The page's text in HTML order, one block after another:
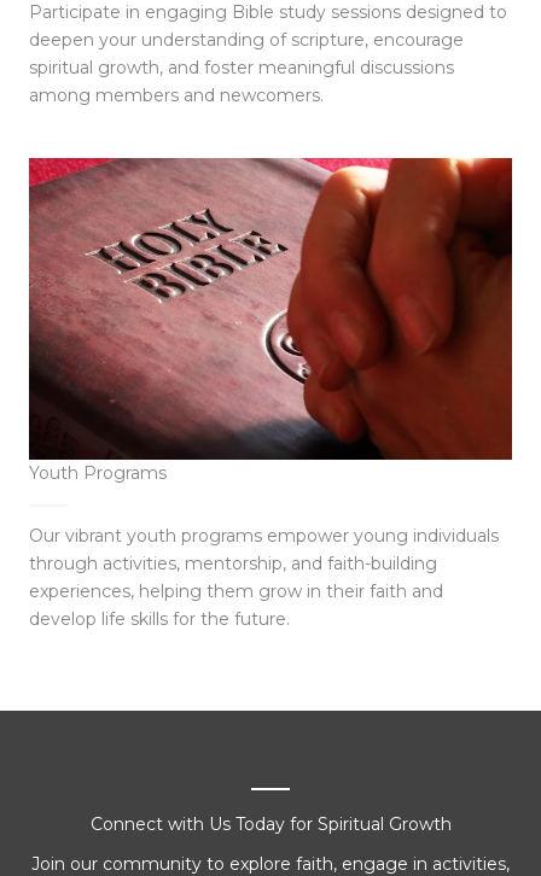
Participate in engaging Bible study sessions designed to
deepen your understanding of scripture, encourage
spiritual growth, and foster meaningful discussions
among members and newcomers.
Youth Programs
Our vibrant youth programs empower young individuals
through activities, mentorship, and faith-building
experiences, helping them grow in their faith and
develop life skills for the future.
Connect with Us Today for Spiritual Growth
Join our community to explore faith, engage in activities,